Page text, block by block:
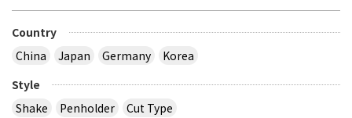
Country
China
Japan Germany
Korea
Style
Shake
Penholder Cut Type